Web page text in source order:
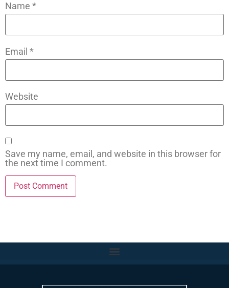
Name *
Email *
Website
Save my name, email, and website in this browser for
the next time I comment.